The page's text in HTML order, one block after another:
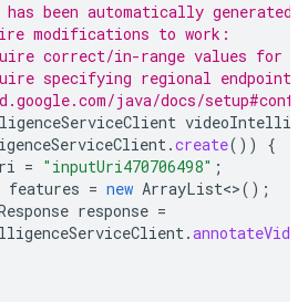
been automatically generated
modifications to work:
correct/in-range values for
specifying regional endpoints
java/docs/
.create())
{
= "inputUri470706498" ;
features = new ArrayList<>();
response =
.